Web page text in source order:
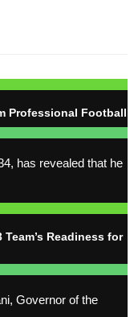
Professional Football
has revealed that he
Readiness for
Governor of the